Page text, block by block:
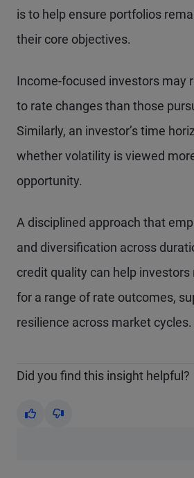
is to help ensure portfolios
their core objectives.
Income-focused investors may
to rate changes than those
Similarly, an investor’s time
whether volatility is viewed
opportunity.
A disciplined approach that
and diversification across
credit quality can help
for a range of rate outcomes,
resilience across market cycles.
Did you find this insight helpful?
Yes No